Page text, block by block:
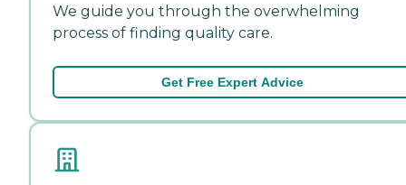
We guide you through the overwhelming
process of finding quality care.
Get Free Expert Advice